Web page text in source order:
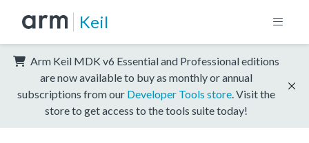
Keil
Arm Keil MDK v6 Essential and Professional editions
are now available to buy as monthly or annual
subscriptions from our Developer Tools store . Visit the
store to get access to the tools suite today!